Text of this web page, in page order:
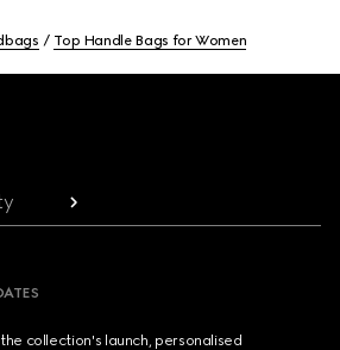
Top Handle Bags for Women
collection's launch, personalised